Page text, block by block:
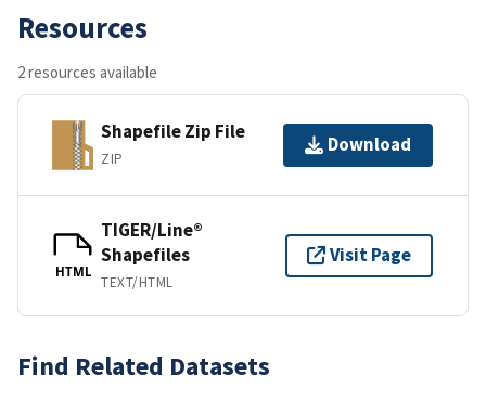
Resources
2 resources available
Shapefile Zip File
ZIP
Download
HTML
TIGER/Line®
Shapefiles
TEXT/HTML
Visit Page
Find Related Datasets